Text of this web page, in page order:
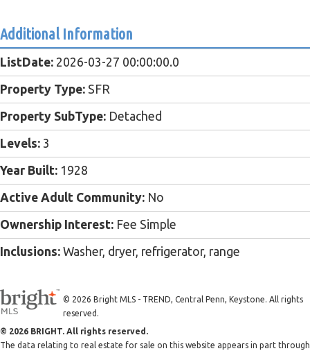
Additional Information
ListDate: 2026-03-27 00:00:00.0
Property Type: SFR
Property SubType: Detached
Levels: 3
Year Built: 1928
Active Adult Community: No
Ownership Interest: Fee Simple
Inclusions: Washer, dryer, refrigerator, range
© 2026 Bright MLS - TREND, Central Penn, Keystone. All rights
reserved.
© 2026 BRIGHT. All rights reserved.
The data relating to real estate for sale on this website appears in part through